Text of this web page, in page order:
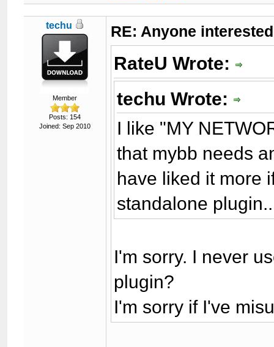
techu
Member
Posts: 154
Joined: Sep 2010
RE: Anyone
RateU Wrote:
techu Wrote:
I like "MY
that mybb needs
have liked it more
standalone
I'm sorry. I never
plugin?
I'm sorry if I've